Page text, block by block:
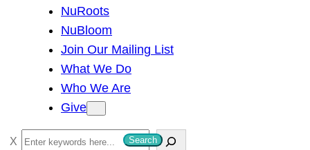
NuRoots
NuBloom
Join Our Mailing List
What We Do
Who We Are
Give
S
Search